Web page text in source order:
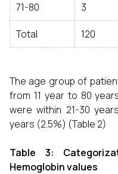
71-80 3
Total 120
The age group of
from 11 year to 80
were within 21-30
years (2.5%) (Table 2)
Table 3:
Hemoglobin values